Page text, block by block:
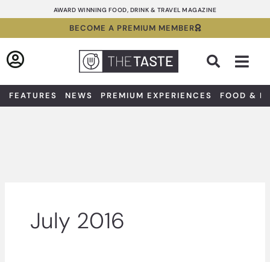
to
AWARD WINNING FOOD, DRINK & TRAVEL MAGAZINE
BECOME A PREMIUM MEMBER
FEATURES NEWS PREMIUM EXPERIENCES FOOD &
July 2016